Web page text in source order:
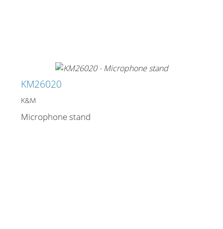
KM26020
K&M
Microphone stand